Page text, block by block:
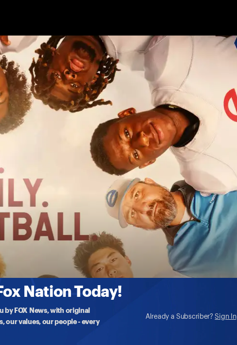
Nation Today!
by FOX News, with original
our values, our people - every
Already a Subscriber? Sign In
Head Coach and Pastor Denny